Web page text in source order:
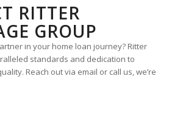
RITTER
GROUP
in your home loan journey? Ritter
standards and dedication to
Reach out via email or call us, we’re